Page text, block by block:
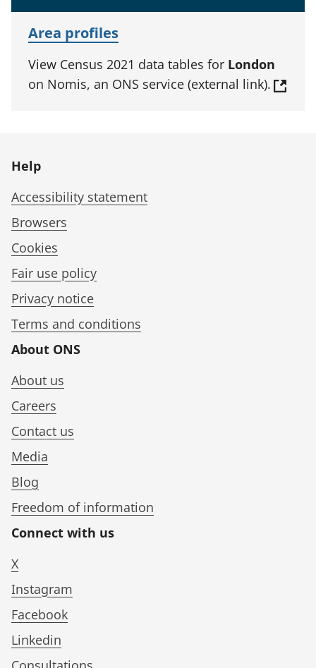
Area profiles
View Census 2021 data tables for London
on Nomis, an ONS service (external link).
Help
Accessibility statement
Browsers
Cookies
Fair use policy
Privacy notice
Terms and conditions
About ONS
About us
Careers
Contact us
Media
Blog
Freedom of information
Connect with us
X
Instagram
Facebook
Linkedin